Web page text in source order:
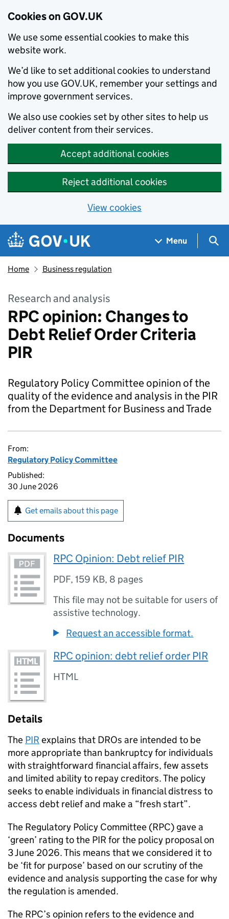
Cookies on GOV.UK
We use some essential cookies to make this
website work.
We’d like to set additional cookies to understand
how you use GOV.UK, remember your settings and
improve government services.
We also use cookies set by other sites to help us
deliver content from their services.
Accept additional cookies
Reject additional cookies
View cookies
Skip to main content
Navigation menu
Menu
Home Business regulation
Research and analysis
RPC opinion: Changes to
Debt Relief Order Criteria
PIR
Regulatory Policy Committee opinion of the
quality of the evidence and analysis in the PIR
from the Department for Business and Trade
From:
Regulatory Policy Committee
Published:
30 June 2026
Get emails about this page
Documents
RPC Opinion: Debt relief PIR
PDF,159 KB, 8 pages
This file may not be suitable for users of
assistive technology.
Request an accessible format.
RPC opinion: debt relief order PIR
HTML
Details
The PIR explains that DROs are intended to be
more appropriate than bankruptcy for individuals
with straightforward financial affairs, few assets
and limited ability to repay creditors. The policy
seeks to enable individuals in financial distress to
access debt relief and make a “fresh start”.
The Regulatory Policy Committee (RPC) gave a
‘green’ rating to the PIR for the policy proposal on
3 June 2026. This means that we considered it to
be ‘fit for purpose’ based on our scrutiny of the
evidence and analysis supporting the case for why
the regulation is amended.
The RPC’s opinion refers to the evidence and